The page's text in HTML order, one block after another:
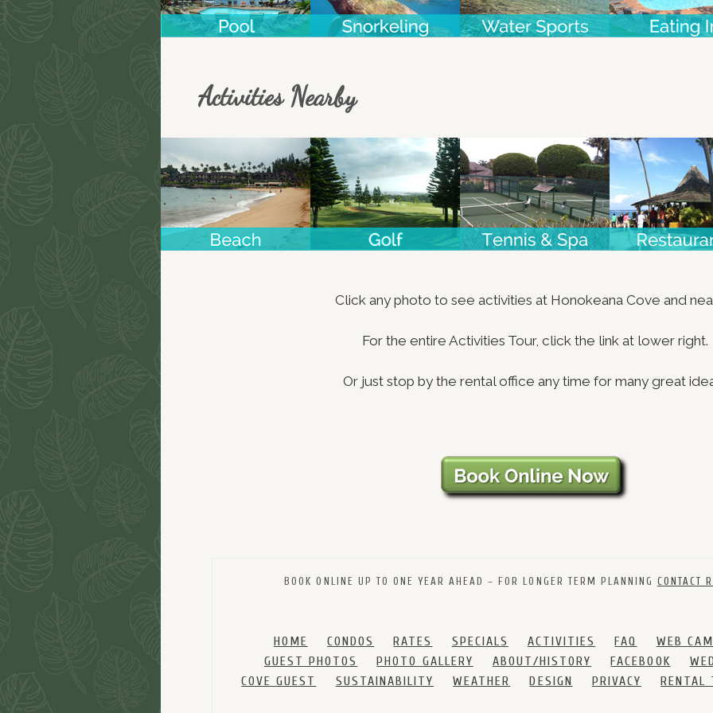
Activities Nearby
Click any photo to see activities at Honokeana Cove and
For the entire Activities Tour, click the link at lower right.
Or just stop by the rental office any time for many great
BOOK ONLINE UP TO ONE YEAR AHEAD – FOR LONGER TERM PLANNINGCONTACT
HOME CONDOS RATES SPECIALS ACTIVITIES FAQ
WEB CAM
GUEST PHOTOS
PHOTO GALLERY ABOUT/HISTORY FACEBOOK
COVE GUEST
SUSTAINABILITY WEATHER DESIGN PRIVACY RENTAL